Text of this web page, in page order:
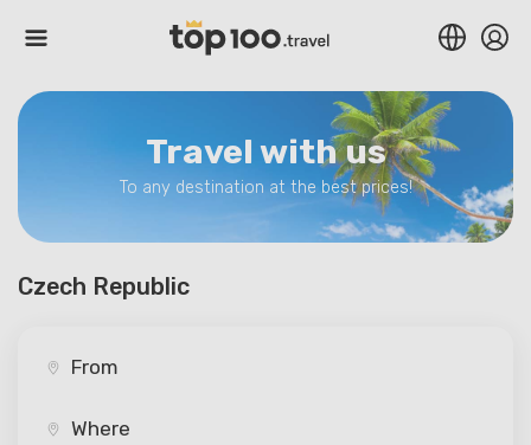
Travel with us
To any destination at the best prices!
Czech Republic